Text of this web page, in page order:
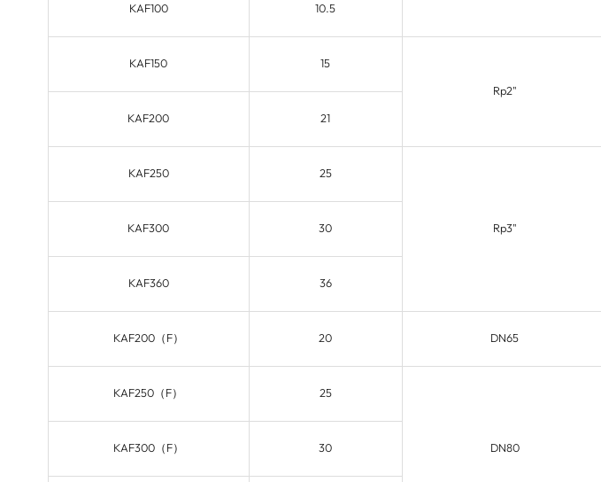
KAF100 10.5
KAF150
15
Rp2"
KAF200 21
KAF250 25
Rp3"
KAF300 30
KAF360 36
KAF200（F） 20 DN65
KAF250（F） 25
DN80
KAF300（F） 30